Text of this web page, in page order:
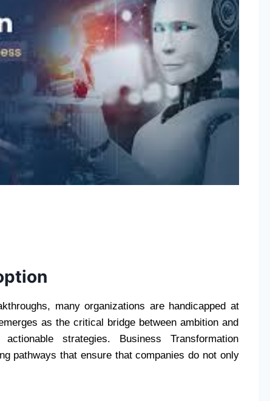
many organizations are handicapped at
as the critical bridge between ambition and
strategies. Business Transformation
pathways that ensure that companies do not only